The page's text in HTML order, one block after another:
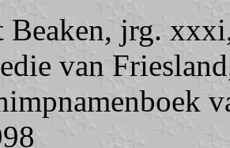
Beaken, jrg.
van